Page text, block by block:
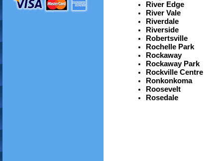
River Edge
River Vale
Riverdale
Riverside
Robertsville
Rochelle Park
Rockaway
Rockaway Park
Rockville Centre
Ronkonkoma
Roosevelt
Rosedale